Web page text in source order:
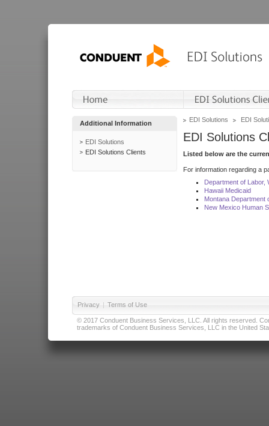
Additional Information
EDI Solutions
EDI Solutions Clients
EDI Solutions EDI
EDI Solutions
Listed below are the
For information regarding a
Department of Labor,
Hawaii Medicaid
Montana Department
New Mexico Human
Privacy | Terms of Use
© 2017 Conduent Business Services, LLC. All rights reserved.
trademarks of Conduent Business Services, LLC in the United